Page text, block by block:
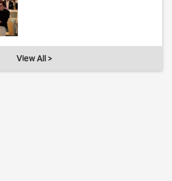
View All >